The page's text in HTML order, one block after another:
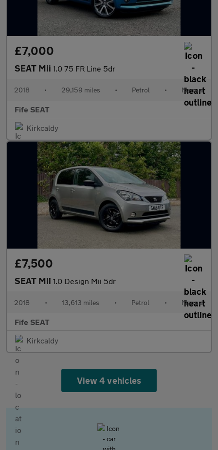
£7,000
SEAT Mii 1.0 75 FR Line 5dr
2018 • 29,159 miles • Petrol • Manual
Fife SEAT
Kirkcaldy
£7,500
SEAT Mii 1.0 Design Mii 5dr
2018 • 13,613 miles • Petrol • Manual
Fife SEAT
Kirkcaldy
View 4 vehicles